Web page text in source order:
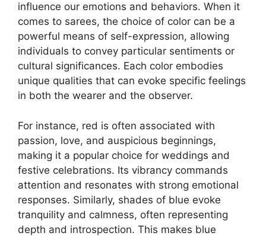
influence our emotions and behaviors. When it
comes to sarees, the choice of color can be a
powerful means of self-expression, allowing
individuals to convey particular sentiments or
cultural significances. Each color embodies
unique qualities that can evoke specific feelings
in both the wearer and the observer.
For instance, red is often associated with
passion, love, and auspicious beginnings,
making it a popular choice for weddings and
festive celebrations. Its vibrancy commands
attention and resonates with strong emotional
responses. Similarly, shades of blue evoke
tranquility and calmness, often representing
depth and introspection. This makes blue